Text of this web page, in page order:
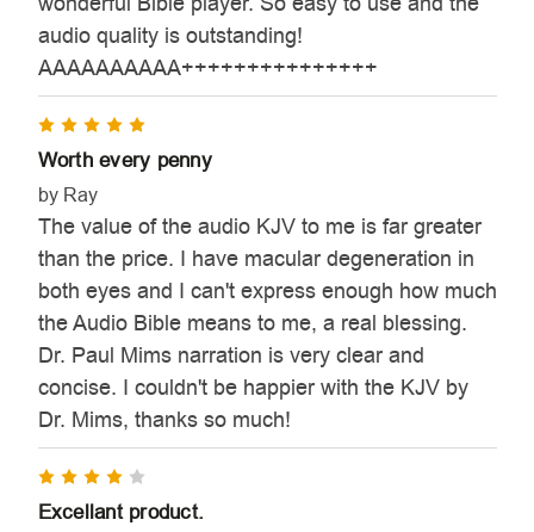
audio quality is outstanding!
AAAAAAAAAA+++++++++++++++
Worth every penny
by Ray
The value of the audio KJV to me is far greater
than the price. I have macular degeneration in
both eyes and I can't express enough how much
the Audio Bible means to me, a real blessing.
Dr. Paul Mims narration is very clear and
concise. I couldn't be happier with the KJV by
Dr. Mims, thanks so much!
Excellant product.